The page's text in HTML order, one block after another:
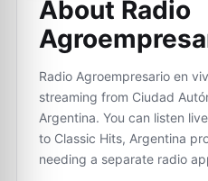
About Radio
Radio Agroempresario en
streaming from Ciudad
Argentina. You can listen
to Classic Hits, Argentina
needing a separate radio